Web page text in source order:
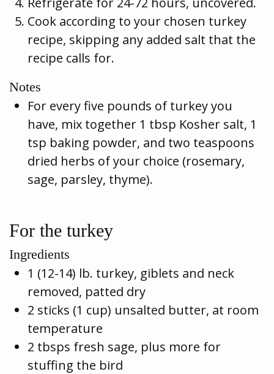
Cook according to your chosen turkey
recipe, skipping any added salt that the
recipe calls for.
Notes
For every five pounds of turkey you
have, mix together 1 tbsp Kosher salt, 1
tsp baking powder, and two teaspoons
dried herbs of your choice (rosemary,
sage, parsley, thyme).
For the turkey
Ingredients
1 (12-14) lb. turkey, giblets and neck
removed, patted dry
2 sticks (1 cup) unsalted butter, at room
temperature
2 tbsps fresh sage, plus more for
stuffing the bird